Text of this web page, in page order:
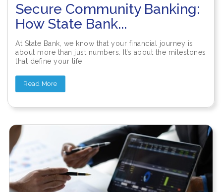
Secure Community Banking:
How State Bank...
At State Bank, we know that your financial journey is
about more than just numbers. It’s about the milestones
that define your life.
Read More